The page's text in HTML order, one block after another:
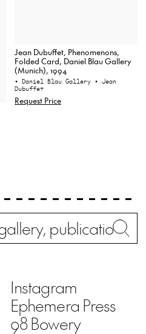
Jean Dubuffet, Phenomenons,
Folded Card, Daniel Blau Gallery
(Munich), 1994
• Daniel Blau Gallery • Jean
Dubuffet
Request Price
Instagram
Ephemera Press
98 Bowery